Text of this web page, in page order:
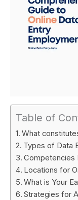
Table of
What
Types of Data
Competencies
Locations for
What is Your
Strategies for